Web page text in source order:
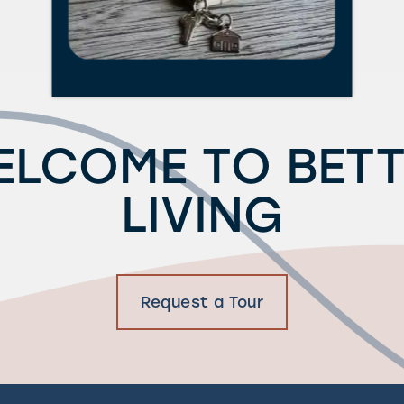
TO
LIVING
Request a Tour